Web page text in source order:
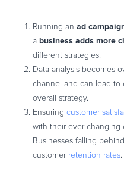
Running an ad
a business adds more
different strategies.
Data analysis becomes
channel and can lead to
overall strategy.
Ensuring customer
with their ever-changing
Businesses falling
customer retention rates.